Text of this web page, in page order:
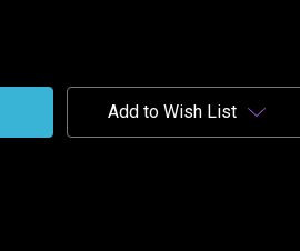
Add to Wish List